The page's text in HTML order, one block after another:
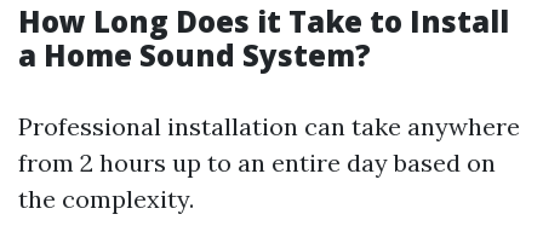
How Long Does it Take to Install
a Home Sound System?
Professional installation can take anywhere
from 2 hours up to an entire day based on
the complexity.